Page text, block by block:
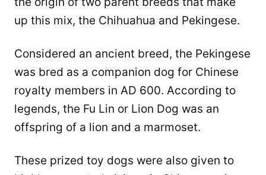
up this mix, the Chihuahua and Pekingese.
Considered an ancient breed, the Pekingese
was bred as a companion dog for Chinese
royalty members in AD 600. According to
legends, the Fu Lin or Lion Dog was an
offspring of a lion and a marmoset.
These prized toy dogs were also given to